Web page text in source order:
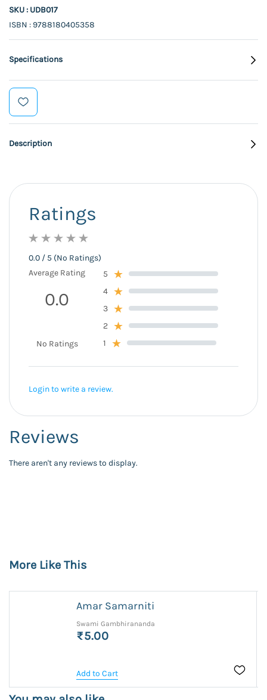
SKU : UDB017
ISBN : 9788180405358
Specifications
Description
Reviews
There aren't any reviews to display.
Ratings
0.0 / 5 (No Ratings)
Average Rating
0.0
No Ratings
5
4
3
2
1
Login to write a review.
More Like This
Amar Samarniti
Swami Gambhirananda
₹5.00
Add to Cart